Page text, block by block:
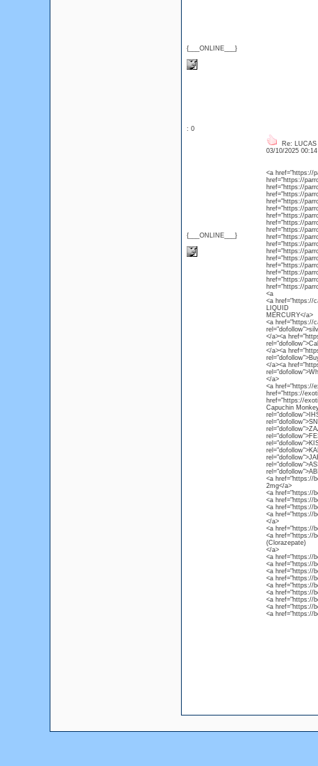
{___ONLINE___}
: 0
{___ONLINE___}
Re: LUCAS
03/10/2025
<a href="https://
href="https://
href="https://
href="https://
href="https://
href="https://
href="https://
href="https://
href="https://
href="https://
href="https://
href="https://
href="https://
href="https://
href="https://
href="https://
href="https://
<a
<a href="https://
LIQUID
MERCURY</a>
<a href="https://
</a><a
</a><a
</a><a
</a>
<a href="https://
href="https://
href="https://
Capuchin
<a href="https://
2mg</a>
<a href="https://
<a href="https://
<a href="https://
<a href="https://
</a>
<a href="https://
<a href="https://
(Clorazepate)
</a>
<a href="https://
<a href="https://
<a href="https://
<a href="https://
<a href="https://
<a href="https://
<a href="https://
<a href="https://
<a href="https://